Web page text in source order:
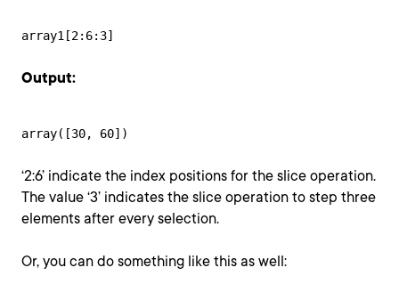
array1[2:6:3]
Output:
array([30, 60])
‘2:6’ indicate the index positions for the slice operation.
The value ‘3’ indicates the slice operation to step three
elements after every selection.
Or, you can do something like this as well: